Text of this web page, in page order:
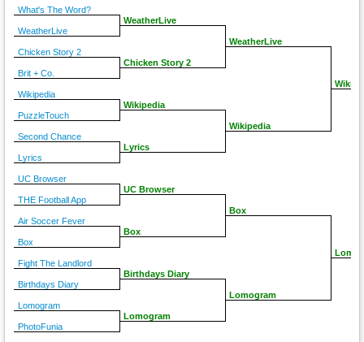
What's The Word?
WeatherLive
Chicken Story 2
Brit + Co.
Wikipedia
PuzzleTouch
Second Chance
Lyrics
UC Browser
THE Football App
Air Soccer Fever
Box
Fight The Landlord
Birthdays Diary
Lomogram
PhotoFunia
WeatherLive
Chicken Story 2
Wikipedia
Lyrics
UC Browser
Box
Birthdays Diary
Lomogram
WeatherLive
Wikipedia
Box
Lomogram